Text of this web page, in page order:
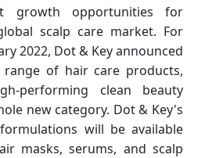
growth opportunities for
scalp care market. For
2022, Dot & Key announced
of hair care products,
performing clean beauty
new category. Dot & Key's
will be available
masks, serums, and scalp